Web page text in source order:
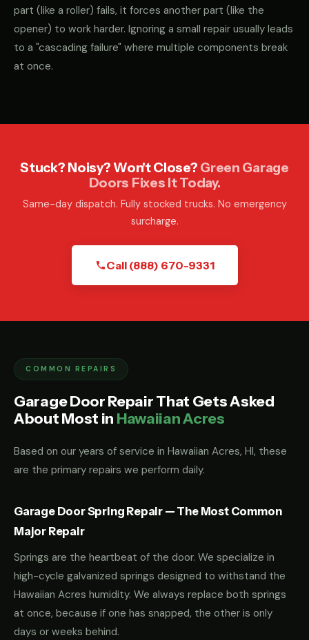
part (like a roller) fails, it forces another part (like the
opener) to work harder. Ignoring a small repair usually leads
to a "cascading failure" where multiple components break
at once.
Stuck? Noisy? Won't Close? Green Garage
Doors Fixes It Today.
Same-day dispatch. Fully stocked trucks. No emergency
surcharge.
Call (888) 670-9331
COMMON REPAIRS
Garage Door Repair That Gets Asked
About Most in Hawaiian Acres
Based on our years of service in Hawaiian Acres, HI, these
are the primary repairs we perform daily.
Garage Door Spring Repair — The Most Common
Major Repair
Springs are the heartbeat of the door. We specialize in
high-cycle galvanized springs designed to withstand the
Hawaiian Acres humidity. We always replace both springs
at once, because if one has snapped, the other is only
days or weeks behind.